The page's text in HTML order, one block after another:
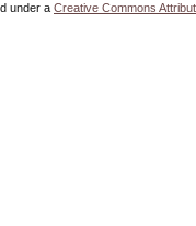
under a Creative Commons